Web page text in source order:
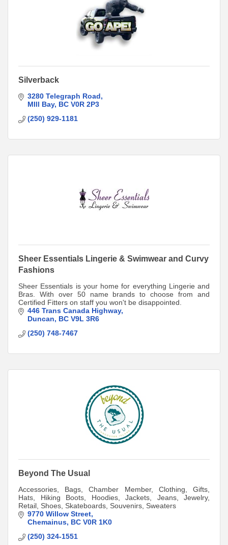
Silverback
3280 Telegraph Road
MIll Bay BC V0R 2P3
(250) 929-1181
Sheer Essentials Lingerie & Swimwear and Curvy
Fashions
Sheer Essentials is your home for everything Lingerie and
Bras. With over 50 name brands to choose from and
Certified Fitters on staff you won't be disappointed.
446 Trans Canada Highway
Duncan
BC V9L 3R6
(250) 748-7467
Beyond The Usual
Accessories, Bags, Chamber Member, Clothing, Gifts,
Hats, Hiking Boots, Hoodies, Jackets, Jeans, Jewelry,
Retail, Shoes, Skateboards, Souvenirs, Sweaters
9770 Willow Street
Chemainus BC V0R 1K0
(250) 324-1551